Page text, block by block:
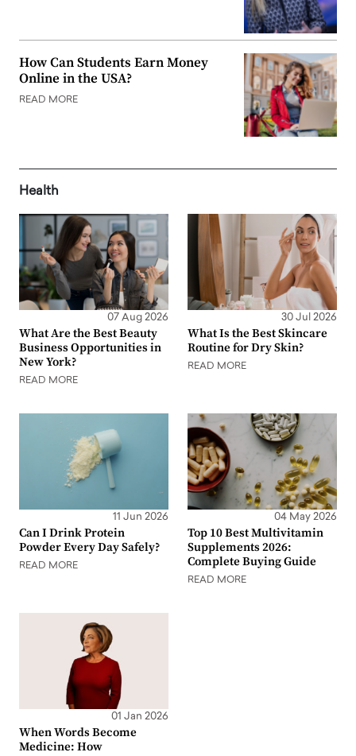
How Can Students Earn Money
Online in the USA?
READ MORE
Health
07 Aug 2026
What Are the Best Beauty
Business Opportunities in
New York?
READ MORE
30 Jul 2026
What Is the Best Skincare
Routine for Dry Skin?
READ MORE
11 Jun 2026
Can I Drink Protein
Powder Every Day Safely?
READ MORE
04 May 2026
Top 10 Best Multivitamin
Supplements 2026:
Complete Buying Guide
READ MORE
01 Jan 2026
When Words Become
Medicine: How